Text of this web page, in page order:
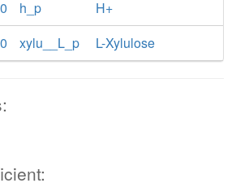
h_p
H+
xylu__L_p L-Xylulose